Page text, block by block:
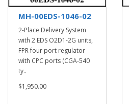
MH-00EDS-1046-02
2-Place Delivery System
with 2 EDS O2D1-2G units,
FPR four port regulator
with CPC ports (CGA-540
ty..
$1,950.00